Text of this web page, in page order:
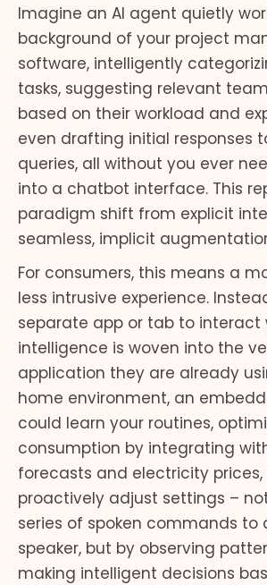
Imagine an AI agent quietly
background of your project
software, intelligently
tasks, suggesting relevant
based on their workload and
even drafting initial responses
queries, all without you ever
into a chatbot interface. This
paradigm shift from explicit
seamless, implicit
For consumers, this means a
less intrusive experience.
separate app or tab to interact
intelligence is woven into the
application they are already
home environment, an
could learn your routines,
consumption by integrating
forecasts and electricity prices,
proactively adjust settings –
series of spoken commands to
speaker, but by observing
making intelligent decisions